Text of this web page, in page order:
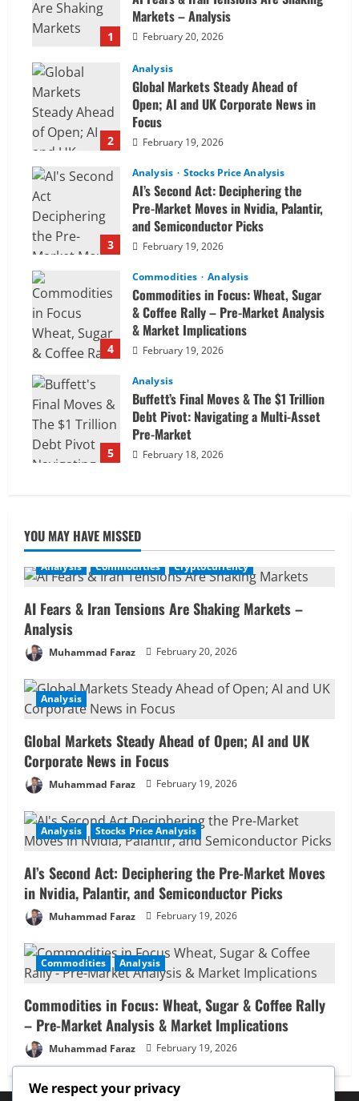
1
Markets – Analysis
February 20, 2026
2
Analysis
Global Markets Steady Ahead of
Open; AI and UK Corporate News in
Focus
February 19, 2026
3
Analysis Stocks Price Analysis
AI’s Second Act: Deciphering the
Pre-Market Moves in Nvidia, Palantir,
and Semiconductor Picks
February 19, 2026
4
Commodities Analysis
Commodities in Focus: Wheat, Sugar
& Coffee Rally – Pre-Market Analysis
& Market Implications
February 19, 2026
5
Analysis
Buffett’s Final Moves & The $1 Trillion
Debt Pivot: Navigating a Multi-Asset
Pre-Market
February 18, 2026
YOU MAY HAVE MISSED
Analysis Commodities Cryptocurrency
AI Fears & Iran Tensions Are Shaking Markets –
Analysis
Muhammad Faraz February 20, 2026
Analysis
Global Markets Steady Ahead of Open; AI and UK
Corporate News in Focus
Muhammad Faraz February 19, 2026
Analysis Stocks Price Analysis
AI’s Second Act: Deciphering the Pre-Market Moves
in Nvidia, Palantir, and Semiconductor Picks
Muhammad Faraz February 19, 2026
Commodities Analysis
Commodities in Focus: Wheat, Sugar & Coffee Rally
– Pre-Market Analysis & Market Implications
Muhammad Faraz February 19, 2026
We respect your privacy